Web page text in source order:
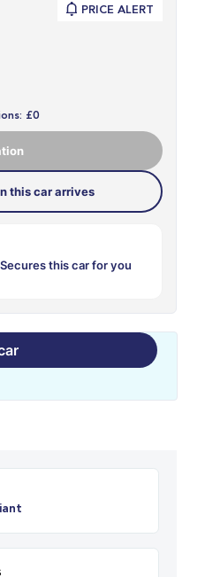
PRICE ALERT
£0
this car arrives
Secures this car for you